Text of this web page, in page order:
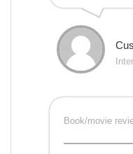
Book/movie